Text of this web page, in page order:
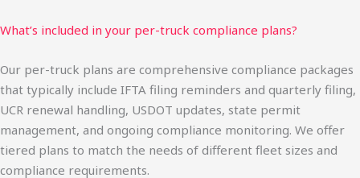
What’s included in your per-truck compliance plans?
Our per-truck plans are comprehensive compliance packages
that typically include IFTA filing reminders and quarterly filing,
UCR renewal handling, USDOT updates, state permit
management, and ongoing compliance monitoring. We offer
tiered plans to match the needs of different fleet sizes and
compliance requirements.